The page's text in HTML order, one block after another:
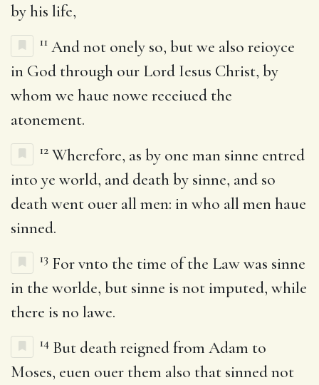
by his life,
11 And not onely so, but we also reioyce
in God through our Lord Iesus Christ, by
whom we haue nowe receiued the
atonement.
12 Wherefore, as by one man sinne entred
into ye world, and death by sinne, and so
death went ouer all men: in who all men haue
sinned.
13 For vnto the time of the Law was sinne
in the worlde, but sinne is not imputed, while
there is no lawe.
14 But death reigned from Adam to
Moses, euen ouer them also that sinned not